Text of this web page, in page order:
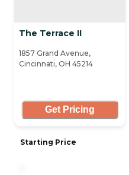
The Terrace II
1857 Grand Avenue,
Cincinnati, OH 45214
Get Pricing
Starting Price